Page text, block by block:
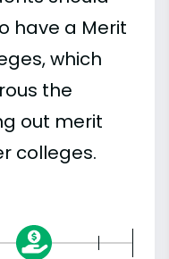
have a Merit
which
the
out merit
colleges.